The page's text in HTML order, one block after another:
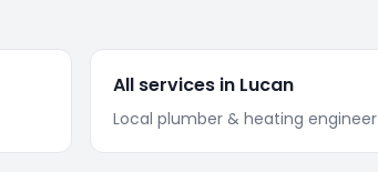
All services in Lucan
Local plumber & heating engineer